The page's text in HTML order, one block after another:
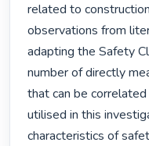
related to
observations from
adapting the Safety
number of directly
that can be
utilised in this
characteristics of